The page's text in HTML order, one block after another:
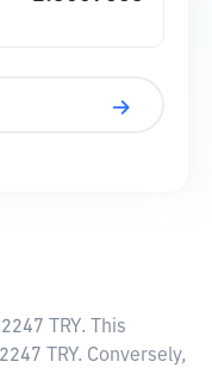
TRY. This
TRY. Conversely,